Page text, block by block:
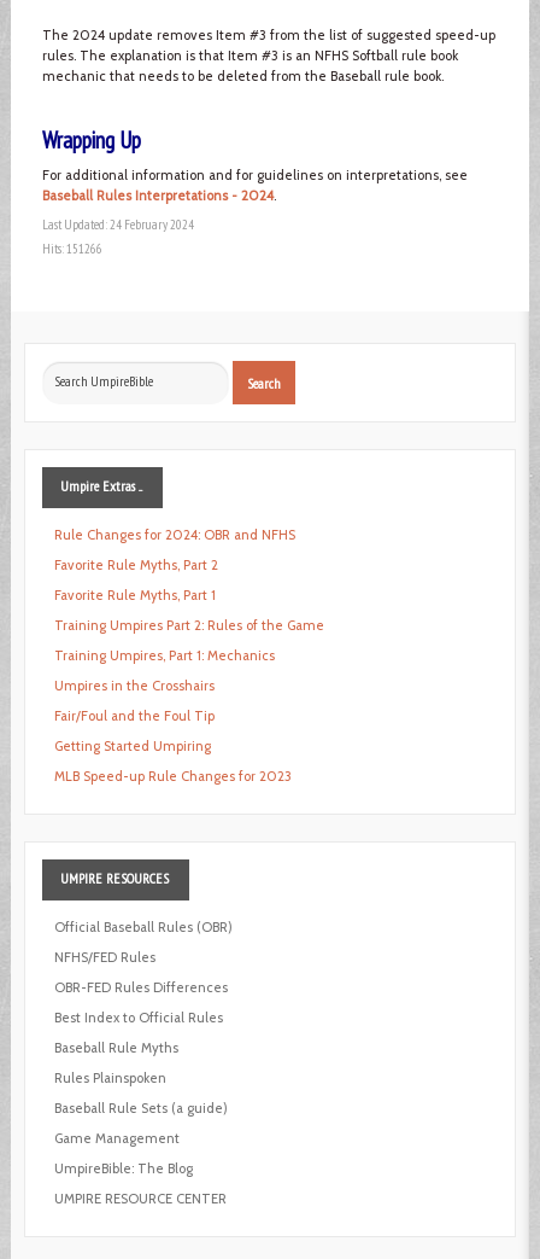
The 2024 update removes Item #3 from the list of suggested speed-up
rules. The explanation is that Item #3 is an NFHS Softball rule book
mechanic that needs to be deleted from the Baseball rule book.
Wrapping Up
For additional information and for guidelines on interpretations, see
Baseball Rules Interpretations - 2024.
Last Updated: 24 February 2024
Hits: 151266
Search
Search
UmpireExtras ...
Rule Changes for 2024: OBR and NFHS
Favorite Rule Myths, Part 2
Favorite Rule Myths, Part 1
Training Umpires Part 2: Rules of the Game
Training Umpires, Part 1: Mechanics
Umpires in the Crosshairs
Fair/Foul and the Foul Tip
Getting Started Umpiring
MLB Speed-up Rule Changes for 2023
UMPIRE RESOURCES
Official Baseball Rules (OBR)
NFHS/FED Rules
OBR-FED Rules Differences
Best Index to Official Rules
Baseball Rule Myths
Rules Plainspoken
Baseball Rule Sets (a guide)
Game Management
UmpireBible: The Blog
UMPIRE RESOURCE CENTER